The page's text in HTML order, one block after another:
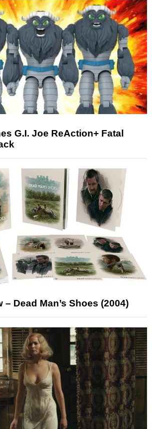
G.I. Joe ReAction+ Fatal
– Dead Man’s Shoes (2004)